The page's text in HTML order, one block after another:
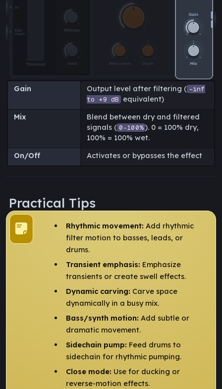
Gain Output level after filtering ( -inf
to +9 dB equivalent)
Mix
Blend between dry and filtered
signals ( 0-100% ). 0 = 100% dry,
100% = 100% wet.
On/Off
Activates or bypasses the effect
Practical Tips
Rhythmic movement: Add rhythmic
filter motion to basses, leads, or
drums.
Transient emphasis: Emphasize
transients or create swell effects.
Dynamic carving: Carve space
dynamically in a busy mix.
Bass/synth motion: Add subtle or
dramatic movement.
Sidechain pump: Feed drums to
sidechain for rhythmic pumping.
Close mode: Use for ducking or
reverse-motion effects.